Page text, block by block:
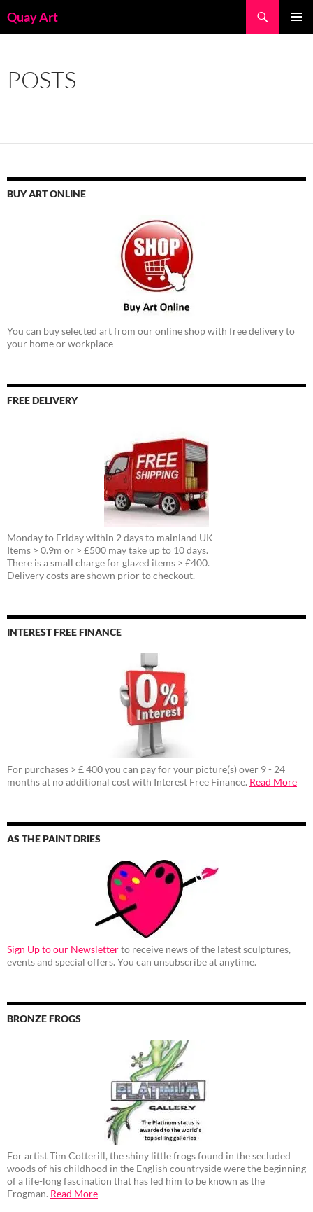
toQuay Art
POSTS
BUY ART ONLINE
You can buy selected art from our online shop with free delivery to
your home or workplace
FREE DELIVERY
Monday to Friday within 2 days to mainland UK
Items > 0.9m or > £500 may take up to 10 days.
There is a small charge for glazed items > £400.
Delivery costs are shown prior to checkout.
INTEREST FREE FINANCE
For purchases > £ 400 you can pay for your picture(s) over 9 - 24
months at no additional cost with Interest Free Finance. Read More
AS THE PAINT DRIES
Sign Up to our Newsletterto receive news of the latest sculptures,
events and special offers. You can unsubscribe at anytime.
BRONZE FROGS
For artist Tim Cotterill, the shiny little frogs found in the secluded
woods of his childhood in the English countryside were the beginning
of a life-long fascination that has led him to be known as the
Frogman. Read More